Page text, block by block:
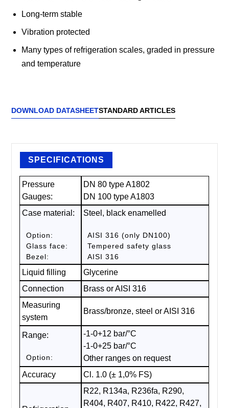
Long-term stable
Vibration protected
Many types of refrigeration scales, graded in pressure
and temperature
DOWNLOAD DATASHEETSTANDARD ARTICLES
SPECIFICATIONS
Pressure
Gauges:
DN 80 type A1802
DN 100 type A1803
Case material:
Option:
Glass face:
Bezel:
Steel, black enamelled
AISI 316 (only DN100)
Tempered safety glass
AISI 316
Liquid filling
Glycerine
Connection
Brass or AISI 316
Measuring
system
Brass/bronze, steel or AISI 316
Range:
Option:
-1-0+12 bar/°C
-1-0+25 bar/°C
Other ranges on request
Accuracy
Cl. 1.0 (± 1,0% FS)
R22, R134a, R236fa, R290,
R404, R407, R410, R422, R427,